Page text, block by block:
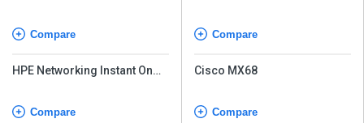
Compare
HPE Networking Instant On
Compare
Compare
Cisco MX68
Compare